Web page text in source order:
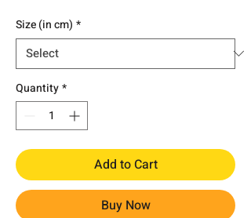
Size (in cm) *
Quantity*
Add to Cart
Buy Now